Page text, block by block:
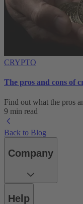
CRYPTO
The pros and cons of
Find out what the pros
9 min read
Back to Blog
Company
Help